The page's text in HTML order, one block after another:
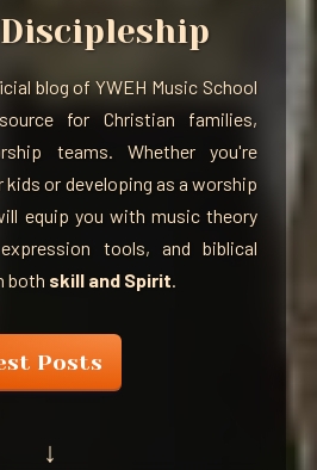
blog of YWEH Music School
for Christian families,
teams. Whether you're
or developing as a worship
equip you with music theory
tools, and biblical
both skill and Spirit
Posts
↓